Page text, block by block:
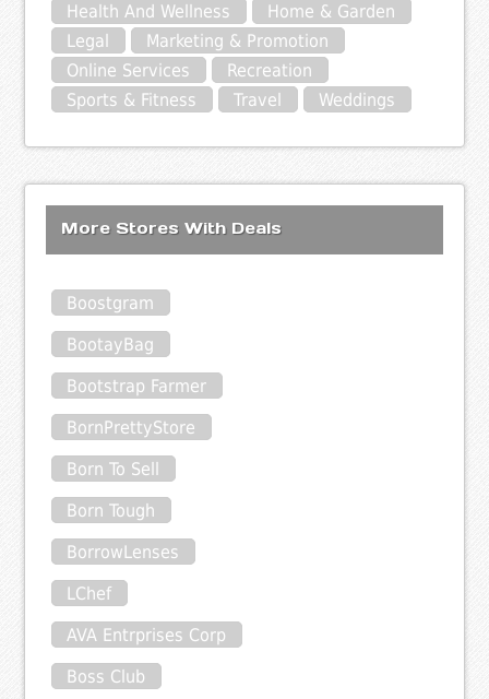
Health And Wellness
Home & Garden
Legal
Marketing & Promotion
Online Services
Recreation
Sports & Fitness
Travel Weddings
More Stores With Deals
Boostgram
BootayBag
Bootstrap Farmer
BornPrettyStore
Born To Sell
Born Tough
BorrowLenses
LChef
AVA Entrprises Corp
Boss Club